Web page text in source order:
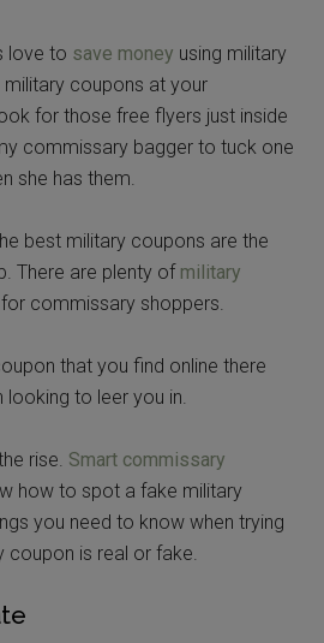
love to save money using military
coupons at your
for those free flyers just inside
commissary bagger to tuck one
she has them.
best military coupons are the
There are plenty ofmilitary
commissary shoppers.
that you find online there
to leer you in.
rise. Smart commissary
how to spot a fake military
you need to know when trying
coupon is real or fake.